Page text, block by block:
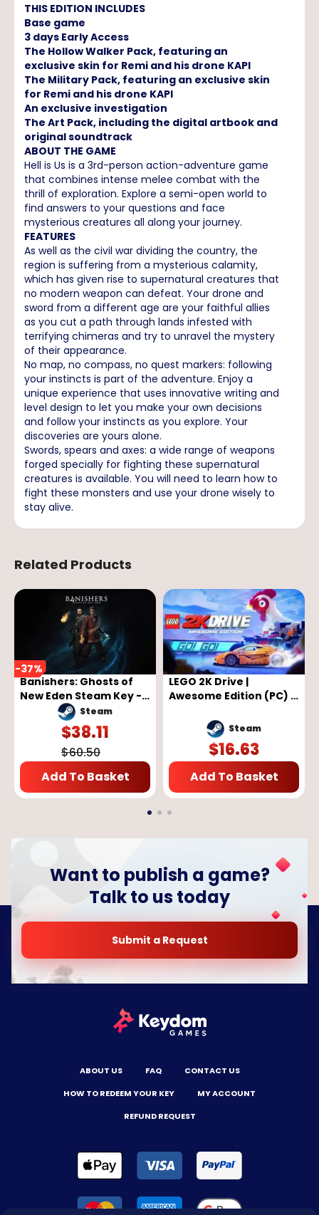
THIS EDITION INCLUDES
Base game
3 days Early Access
The Hollow Walker Pack, featuring an
exclusive skin for Remi and his drone KAPI
The Military Pack, featuring an exclusive skin
for Remi and his drone KAPI
An exclusive investigation
The Art Pack, including the digital artbook and
original soundtrack
ABOUT THE GAME
Hell is Us is a 3rd-person action-adventure game
that combines intense melee combat with the
thrill of exploration. Explore a semi-open world to
find answers to your questions and face
mysterious creatures all along your journey.
FEATURES
As well as the civil war dividing the country, the
region is suffering from a mysterious calamity,
which has given rise to supernatural creatures that
no modern weapon can defeat. Your drone and
sword from a different age are your faithful allies
as you cut a path through lands infested with
terrifying chimeras and try to unravel the mystery
of their appearance.
No map, no compass, no quest markers: following
your instincts is part of the adventure. Enjoy a
unique experience that uses innovative writing and
level design to let you make your own decisions
and follow your instincts as you explore. Your
discoveries are yours alone.
Swords, spears and axes: a wide range of weapons
forged specially for fighting these supernatural
creatures is available. You will need to learn how to
fight these monsters and use your drone wisely to
stay alive.
Related Products
-37%
Banishers: Ghosts of
New Eden Steam Key -
GLOBAL
Steam
$38.11
$60.50
Add To Basket
LEGO 2K Drive |
Awesome Edition (PC) -
Steam
$16.63
Add To Basket
Want to publish a game?
Talk to us today
Submit a Request
ABOUT US FAQ
CONTACT US
HOW TO REDEEM YOUR KEY
MY ACCOUNT
REFUND REQUEST